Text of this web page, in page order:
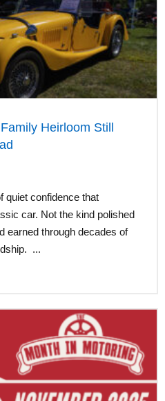
Heirloom Still
quiet confidence that
car. Not the kind polished
earned through decades of
...